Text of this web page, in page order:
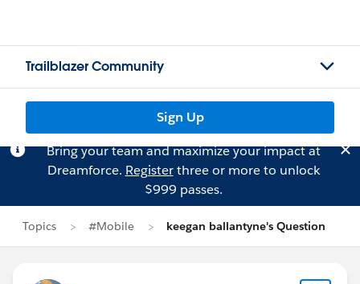
Trailblazer Community
Sign Up
Bring your team and maximize your impact at
Dreamforce. Registerthree or more to unlock
$999 passes.
Topics #Mobile keegan ballantyne's Question